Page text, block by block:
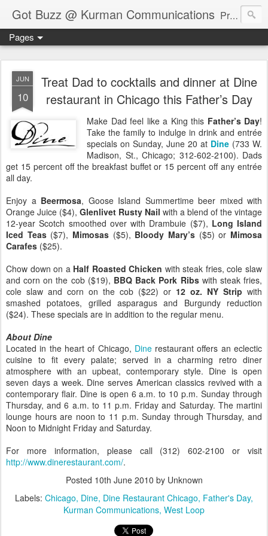
Got Buzz @ Kurman Communications Premier boutique consumer communications consultants offering public relations, marketing and social media services to lifestyle-related businesses. Serving a variety of industries including restaurant, hospitality, entertainment, automotive, event and travel. Brand-building consultants taking a modern approach. Attentive, multidimensional programs that are well integrated, focused and revenue generating. Chicago-based. Founding partners of Newsline360.com Call Cindy at 312-651-9000 to connect.
Pages
JUN
10
Treat Dad to cocktails and dinner at Dine
restaurant in Chicago this Father’s Day
Make Dad feel like a King this Father’s Day!
Take the family to indulge in drink and entrée
specials on Sunday, June 20 at Dine (733 W.
Madison, St., Chicago; 312-602-2100). Dads
get 15 percent off the breakfast buffet or 15 percent off any entrée
all day.
Enjoy a Beermosa, Goose Island Summertime beer mixed with
Orange Juice ($4), Glenlivet Rusty Nail with a blend of the vintage
12-year Scotch smoothed over with Drambuie ($7), Long Island
Iced Teas($7), Mimosas ($5), Bloody Mary’s ($5) or Mimosa
Carafes ($25).
Chow down on a Half Roasted Chicken with steak fries, cole slaw
and corn on the cob ($19), BBQ Back Pork Ribswith steak fries,
cole slaw and corn on the cob ($22) or 12 oz. NY Strip with
smashed potatoes, grilled asparagus and Burgundy reduction
($24). These specials are in addition to the regular menu.
About Dine
Located in the heart of Chicago, Dinerestaurant offers an eclectic
cuisine to fit every palate; served in a charming retro diner
atmosphere with an upbeat, contemporary style. Dine is open
seven days a week. Dine serves American classics revived with a
contemporary flair. Dine is open 6 a.m. to 10 p.m. Sunday through
Thursday, and 6 a.m. to 11 p.m. Friday and Saturday. The martini
lounge hours are noon to 11 p.m. Sunday through Thursday, and
Noon to Midnight Friday and Saturday.
For more information, please call (312) 602-2100 or visit
http://www.dinerestaurant.com/.
Posted 10th June 2010 by Unknown
Labels: Chicago Dine Dine Restaurant Chicago Father's Day
Kurman Communications West Loop